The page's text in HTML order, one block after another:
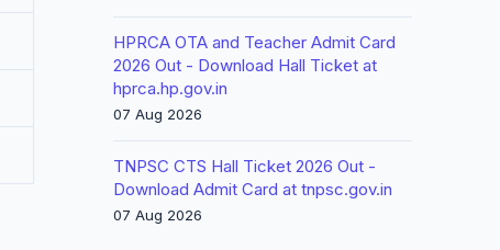
HPRCA OTA and Teacher Admit Card
2026 Out - Download Hall Ticket at
hprca.hp.gov.in
07 Aug 2026
TNPSC CTS Hall Ticket 2026 Out -
Download Admit Card at tnpsc.gov.in
07 Aug 2026